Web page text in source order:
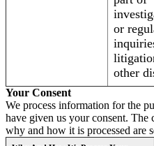
or
other
Your Consent
We process information for the
have given us your consent. The
why and how it is processed are